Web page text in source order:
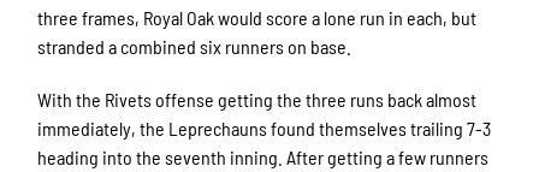
three frames, Royal Oak would score a lone run in each, but
stranded a combined six runners on base.
With the Rivets offense getting the three runs back almost
immediately, the Leprechauns found themselves trailing 7-3
heading into the seventh inning. After getting a few runners